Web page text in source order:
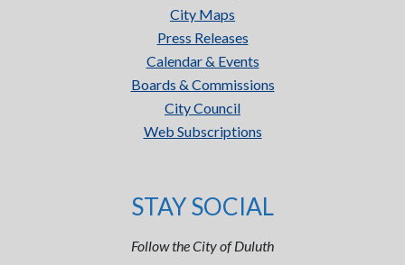
City Maps
Press Releases
Calendar & Events
Boards & Commissions
City Council
Web Subscriptions
STAY SOCIAL
Follow the City of Duluth